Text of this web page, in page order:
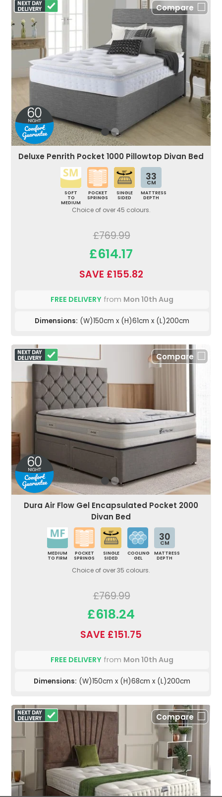
Compare
Deluxe Penrith Pocket 1000 Pillowtop Divan Bed
SOFT
TO
MEDIUM
POCKET
SPRINGS
SINGLE
SIDED
33
CM
MATTRESS
DEPTH
Choice of over 45 colours.
£769.99
£614.17
SAVE £155.82
FREE DELIVERY from Mon 10th Aug
Dimensions: (W)150cm x (H)61cm x (L)200cm
Compare
Dura Air Flow Gel Encapsulated Pocket 2000
Divan Bed
MEDIUM
TO FIRM
POCKET
SPRINGS
SINGLE
SIDED
COOLING
GEL
30
CM
MATTRESS
DEPTH
Choice of over 35 colours.
£769.99
£618.24
SAVE £151.75
FREE DELIVERY from Mon 10th Aug
Dimensions: (W)150cm x (H)68cm x (L)200cm
Compare